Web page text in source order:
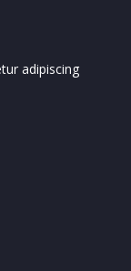
adipiscing